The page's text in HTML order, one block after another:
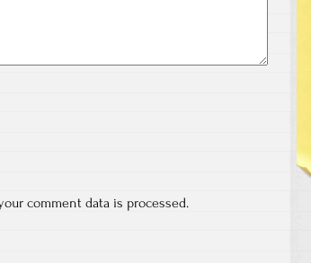
comment data is processed.